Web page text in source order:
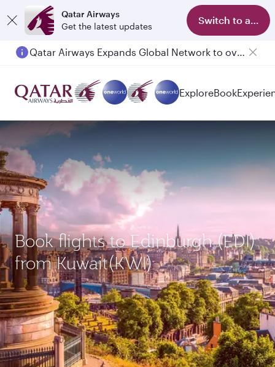
Qatar Airways
Get the latest updates
Switch to app
Qatar Airways Expands Global Network to over 160 Destinations
ExploreBook
Book flights to Edinburgh (EDI)
from Kuwait(KWI)